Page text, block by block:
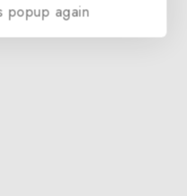
popup again